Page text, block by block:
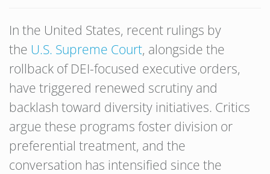
In the United States, recent rulings by
the U.S. Supreme Court, alongside the
rollback of DEI-focused executive orders,
have triggered renewed scrutiny and
backlash toward diversity initiatives. Critics
argue these programs foster division or
preferential treatment, and the
conversation has intensified since the